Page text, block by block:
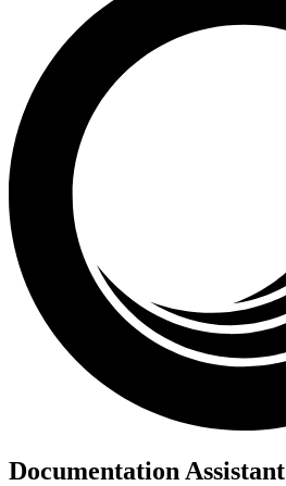
Documentation Assistant